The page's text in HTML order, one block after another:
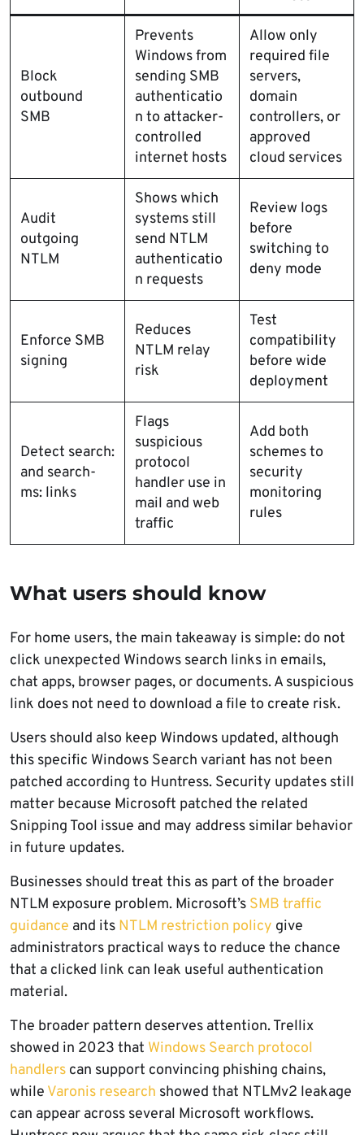
Block
outbound
SMB
Prevents
Windows from
sending SMB
authenticatio
n to attacker-
controlled
internet hosts
Allow only
required file
servers,
domain
controllers, or
approved
cloud services
Audit
outgoing
NTLM
Shows which
systems still
send NTLM
authenticatio
n requests
Review logs
before
switching to
deny mode
Enforce SMB
signing
Reduces
NTLM relay
risk
Test
compatibility
before wide
deployment
Detect search:
and search-
ms: links
Flags
suspicious
protocol
handler use in
mail and web
traffic
Add both
schemes to
security
monitoring
rules
What users should know
For home users, the main takeaway is simple: do not
click unexpected Windows search links in emails,
chat apps, browser pages, or documents. A suspicious
link does not need to download a file to create risk.
Users should also keep Windows updated, although
this specific Windows Search variant has not been
patched according to Huntress. Security updates still
matter because Microsoft patched the related
Snipping Tool issue and may address similar behavior
in future updates.
Businesses should treat this as part of the broader
NTLM exposure problem. Microsoft’s SMB traffic
guidance and its NTLM restriction policy give
administrators practical ways to reduce the chance
that a clicked link can leak useful authentication
material.
The broader pattern deserves attention. Trellix
showed in 2023 that Windows Search protocol
handlers can support convincing phishing chains,
while Varonis research showed that NTLMv2 leakage
can appear across several Microsoft workflows.